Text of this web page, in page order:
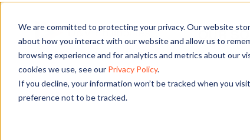
We are committed to protecting your privacy. Our website
about how you interact with our website and allow us to
browsing experience and for analytics and metrics about our
cookies we use, see our Privacy Policy.
If you decline, your information won’t be tracked when you
preference not to be tracked.
OUR